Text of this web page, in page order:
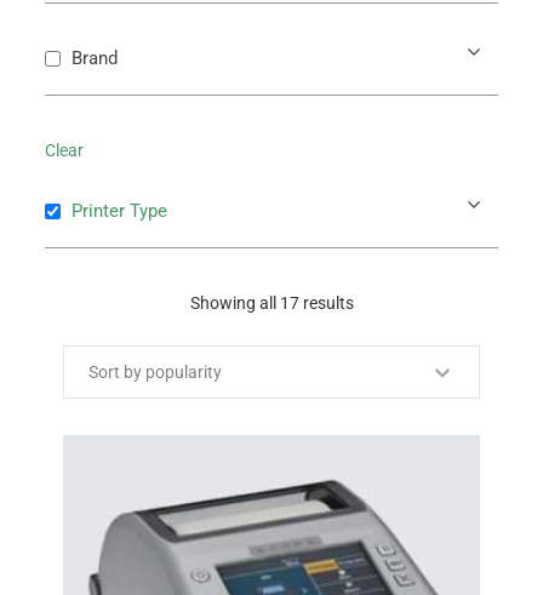
Brand
Clear
Printer Type
Showing all 17 results